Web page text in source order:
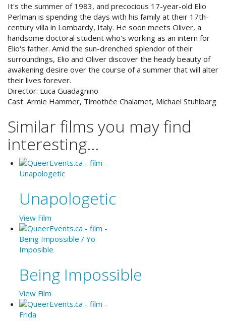
It's the summer of 1983, and precocious 17-year-old Elio
Perlman is spending the days with his family at their 17th-
century villa in Lombardy, Italy. He soon meets Oliver, a
handsome doctoral student who's working as an intern for
Elio's father. Amid the sun-drenched splendor of their
surroundings, Elio and Oliver discover the heady beauty of
awakening desire over the course of a summer that will alter
their lives forever.
Director: Luca Guadagnino
Cast: Armie Hammer, Timothée Chalamet, Michael Stuhlbarg
Similar films you may find
interesting...
Unapologetic
View Film
Being Impossible
View Film